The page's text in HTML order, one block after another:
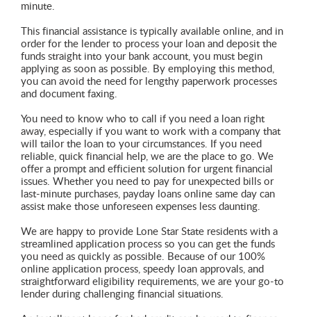
minute.
This financial assistance is typically available online, and in
order for the lender to process your loan and deposit the
funds straight into your bank account, you must begin
applying as soon as possible. By employing this method,
you can avoid the need for lengthy paperwork processes
and document faxing.
You need to know who to call if you need a loan right
away, especially if you want to work with a company that
will tailor the loan to your circumstances. If you need
reliable, quick financial help, we are the place to go. We
offer a prompt and efficient solution for urgent financial
issues. Whether you need to pay for unexpected bills or
last-minute purchases, payday loans online same day can
assist make those unforeseen expenses less daunting.
We are happy to provide Lone Star State residents with a
streamlined application process so you can get the funds
you need as quickly as possible. Because of our 100%
online application process, speedy loan approvals, and
straightforward eligibility requirements, we are your go-to
lender during challenging financial situations.